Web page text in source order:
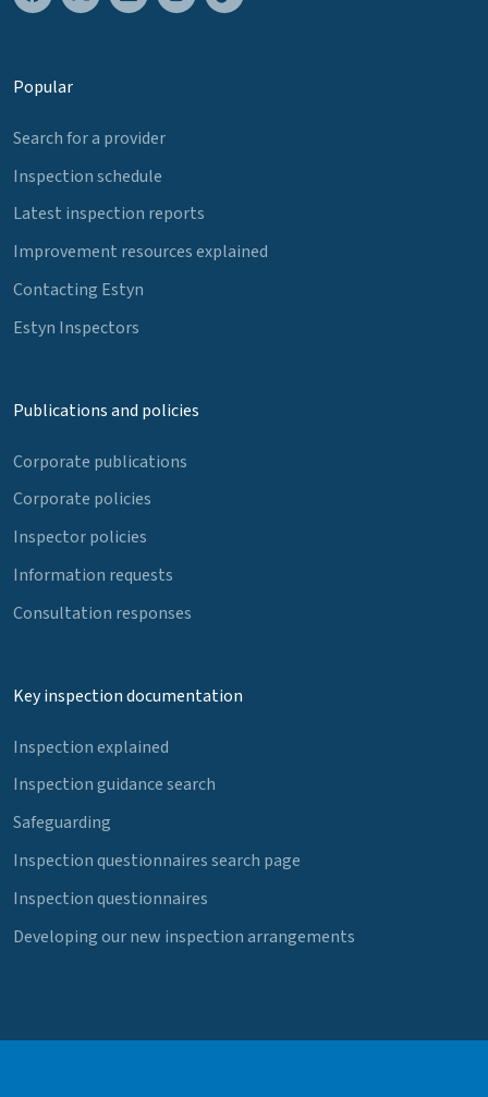
Popular
Search for a provider
Inspection schedule
Latest inspection reports
Improvement resources explained
Contacting Estyn
Estyn Inspectors
Publications and policies
Corporate publications
Corporate policies
Inspector policies
Information requests
Consultation responses
Key inspection documentation
Inspection explained
Inspection guidance search
Safeguarding
Inspection questionnaires search page
Inspection questionnaires
Developing our new inspection arrangements